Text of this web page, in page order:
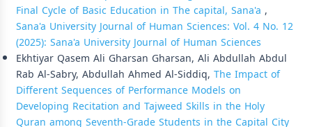
Final Cycle of Basic Education in The capital, Sana'a ,
Sana'a University Journal of Human Sciences: Vol. 4 No. 12
(2025): Sana'a University Journal of Human Sciences
Ekhtiyar Qasem Ali Gharsan Gharsan, Ali Abdullah Abdul
Rab Al-Sabry, Abdullah Ahmed Al-Siddiq, The Impact of
Different Sequences of Performance Models on
Developing Recitation and Tajweed Skills in the Holy
Quran among Seventh-Grade Students in the Capital City